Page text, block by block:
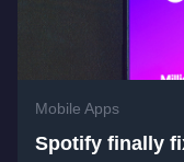
Mobile Apps
Spotify finally